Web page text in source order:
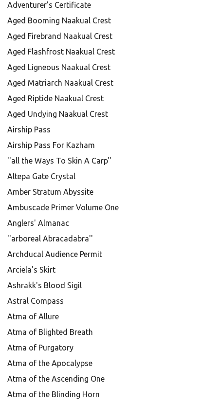
Adventurer's Certificate
Aged Booming Naakual Crest
Aged Firebrand Naakual Crest
Aged Flashfrost Naakual Crest
Aged Ligneous Naakual Crest
Aged Matriarch Naakual Crest
Aged Riptide Naakual Crest
Aged Undying Naakual Crest
Airship Pass
Airship Pass For Kazham
''all the Ways To Skin A Carp''
Altepa Gate Crystal
Amber Stratum Abyssite
Ambuscade Primer Volume One
Anglers' Almanac
''arboreal Abracadabra''
Archducal Audience Permit
Arciela's Skirt
Ashrakk's Blood Sigil
Astral Compass
Atma of Allure
Atma of Blighted Breath
Atma of Purgatory
Atma of the Apocalypse
Atma of the Ascending One
Atma of the Blinding Horn